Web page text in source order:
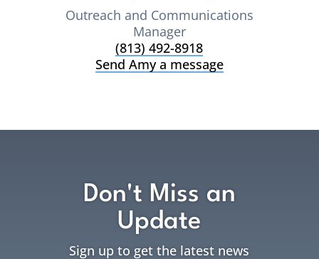
Outreach and Communications
Manager
(813) 492-8918
Send Amy a message
Don't Miss an
Update
Sign up to get the latest news